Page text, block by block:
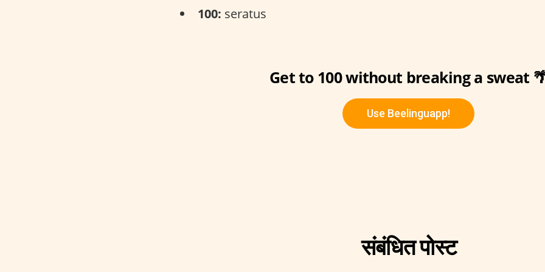
100: seratus
Get to 100 without breaking a sweat
Use Beelinguapp!
संबंधित पोस्ट